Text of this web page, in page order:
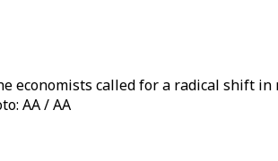
economists called for a radical shift
AA / AA